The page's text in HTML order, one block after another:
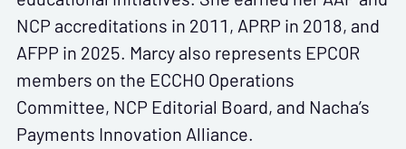
NCP accreditations in 2011, APRP in 2018, and
AFPP in 2025. Marcy also represents EPCOR
members on the ECCHO Operations
Committee, NCP Editorial Board, and Nacha’s
Payments Innovation Alliance.